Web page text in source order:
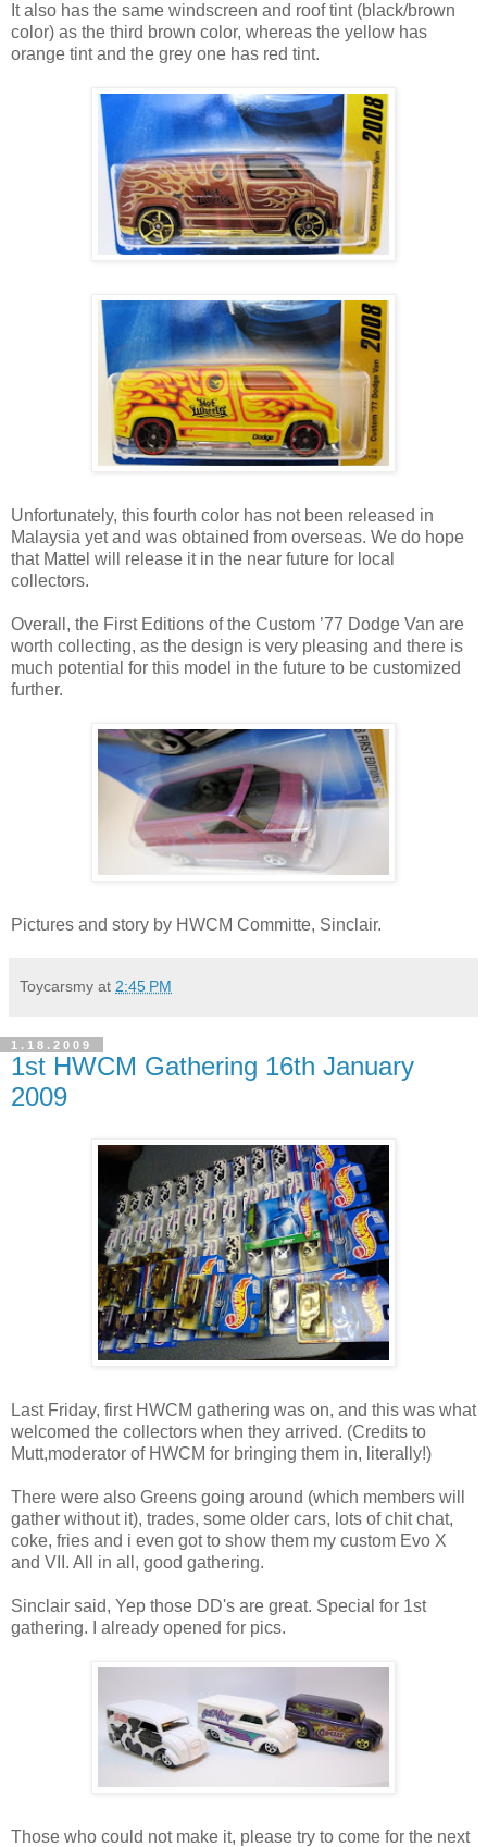
It also has the same windscreen and roof tint (black/brown
color) as the third brown color, whereas the yellow has
orange tint and the grey one has red tint.
Unfortunately, this fourth color has not been released in
Malaysia yet and was obtained from overseas. We do hope
that Mattel will release it in the near future for local
collectors.
Overall, the First Editions of the Custom ’77 Dodge Van are
worth collecting, as the design is very pleasing and there is
much potential for this model in the future to be customized
further.
Pictures and story by HWCM Committe, Sinclair.
Toycarsmy at 2:45 PM
1.18.2009
1st HWCM Gathering 16th January
2009
Last Friday, first HWCM gathering was on, and this was what
welcomed the collectors when they arrived. (Credits to
Mutt,moderator of HWCM for bringing them in, literally!)
There were also Greens going around (which members will
gather without it), trades, some older cars, lots of chit chat,
coke, fries and i even got to show them my custom Evo X
and VII. All in all, good gathering.
Sinclair said, Yep those DD's are great. Special for 1st
gathering. I already opened for pics.
Those who could not make it, please try to come for the next